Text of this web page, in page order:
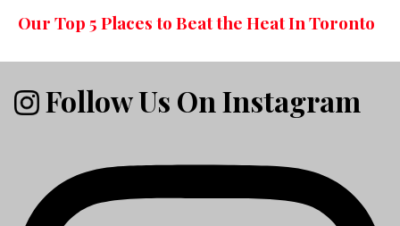
Our Top 5 Places to Beat the Heat In Toronto
Follow Us On Instagram